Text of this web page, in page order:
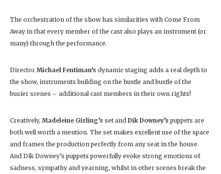
The orchestration of the show has similarities with Come From
Away in that every member of the cast also plays an instrument (or
many) through the performance.
Director Michael Fentiman’s dynamic staging adds a real depth to
the show, instruments building on the hustle and bustle of the
busier scenes – additional cast members in their own rights!
Creatively, Madeleine Girling’s set and Dik Downey’s puppets are
both well worth a mention. The set makes excellent use of the space
and frames the production perfectly from any seat in the house.
And Dik Downey’s puppets powerfully evoke strong emotions of
sadness, sympathy and yearning, whilst in other scenes break the